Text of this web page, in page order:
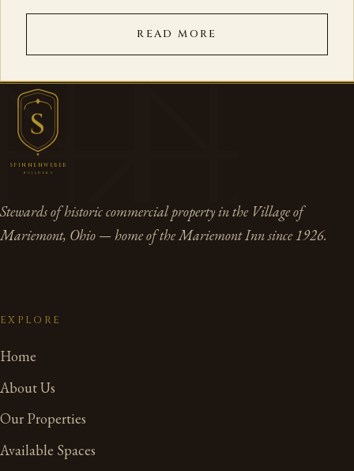
READ MORE
S
SPINNENWEBER
BUILDERS
Stewards of historic commercial property in the Village of
Mariemont, Ohio — home of the Mariemont Inn since 1926.
EXPLORE
Home
About Us
Our Properties
Available Spaces